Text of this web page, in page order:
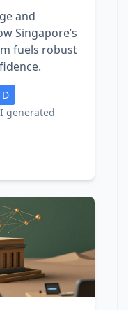
and
Singapore’s
fuels robust
generated